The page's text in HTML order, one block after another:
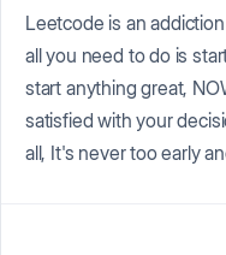
Leetcode is an
all you need to do is
start anything great,
satisfied with your
all, It's never too early